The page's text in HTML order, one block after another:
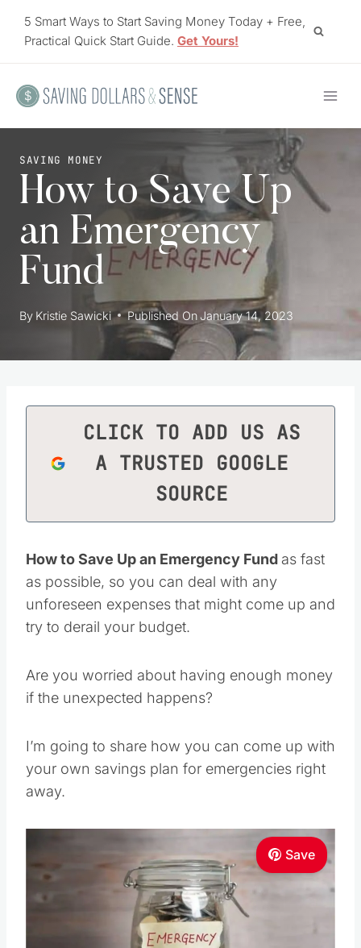
5 Smart Ways to Start Saving Money Today + Free,
Practical Quick Start Guide. Get Yours!
SAVING MONEY
How to Save Up
an Emergency
Fund
By Kristie Sawicki Published On January 14, 2023
CLICK TO ADD US AS
A TRUSTED GOOGLE
SOURCE
How to Save Up an Emergency Fund as fast
as possible, so you can deal with any
unforeseen expenses that might come up and
try to derail your budget.
Are you worried about having enough money
if the unexpected happens?
I’m going to share how you can come up with
your own savings plan for emergencies right
away.
Save